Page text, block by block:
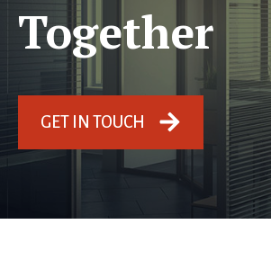
Together
GET IN TOUCH